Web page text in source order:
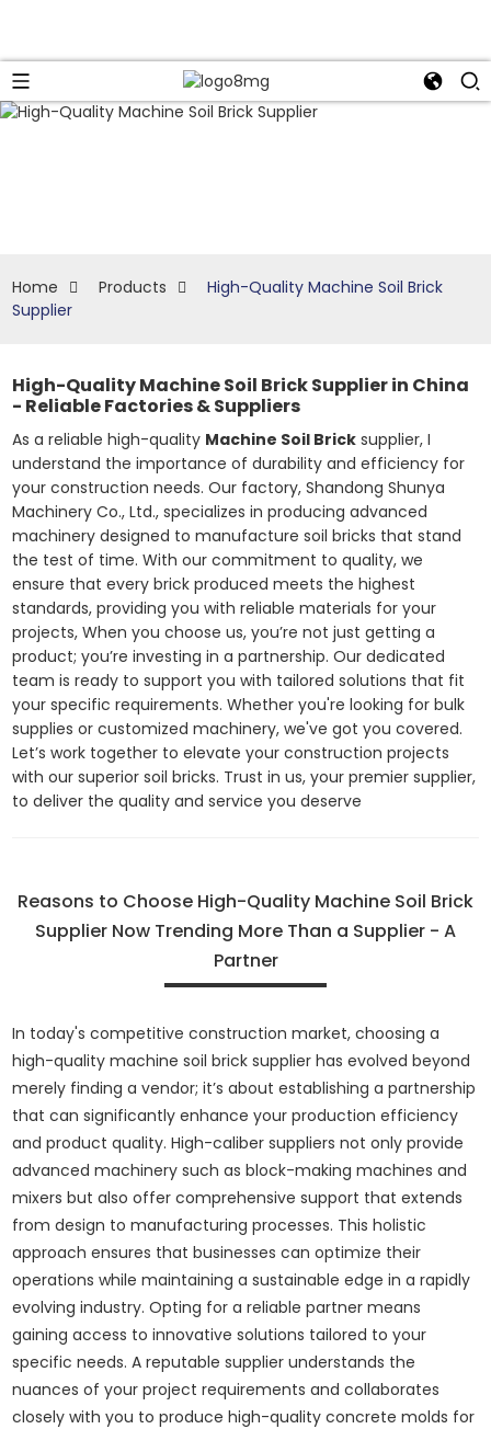
Home Products
High-Quality Machine Soil Brick
Supplier
High-Quality Machine Soil Brick Supplier in China
- Reliable Factories & Suppliers
As a reliable high-quality Machine Soil Brick supplier, I
understand the importance of durability and efficiency for
your construction needs. Our factory, Shandong Shunya
Machinery Co., Ltd., specializes in producing advanced
machinery designed to manufacture soil bricks that stand
the test of time. With our commitment to quality, we
ensure that every brick produced meets the highest
standards, providing you with reliable materials for your
projects, When you choose us, you’re not just getting a
product; you’re investing in a partnership. Our dedicated
team is ready to support you with tailored solutions that fit
your specific requirements. Whether you're looking for bulk
supplies or customized machinery, we've got you covered.
Let’s work together to elevate your construction projects
with our superior soil bricks. Trust in us, your premier supplier,
to deliver the quality and service you deserve
Reasons to Choose High-Quality Machine Soil Brick
Supplier Now Trending More Than a Supplier - A
Partner
In today's competitive construction market, choosing a
high-quality machine soil brick supplier has evolved beyond
merely finding a vendor; it’s about establishing a partnership
that can significantly enhance your production efficiency
and product quality. High-caliber suppliers not only provide
advanced machinery such as block-making machines and
mixers but also offer comprehensive support that extends
from design to manufacturing processes. This holistic
approach ensures that businesses can optimize their
operations while maintaining a sustainable edge in a rapidly
evolving industry. Opting for a reliable partner means
gaining access to innovative solutions tailored to your
specific needs. A reputable supplier understands the
nuances of your project requirements and collaborates
closely with you to produce high-quality concrete molds for